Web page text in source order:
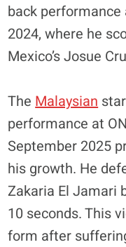
back performance
2024, where he
Mexico’s Josue
​The Malaysian
performance at
September 2025
his growth. He
Zakaria El Jamari
10 seconds. This
form after